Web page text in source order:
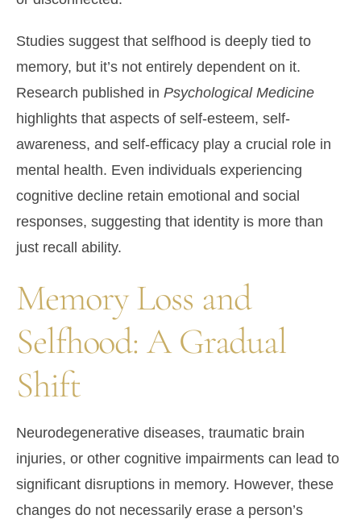
Studies suggest that selfhood is deeply tied to
memory, but it’s not entirely dependent on it.
Research published in Psychological Medicine
highlights that aspects of self-esteem, self-
awareness, and self-efficacy play a crucial role in
mental health. Even individuals experiencing
cognitive decline retain emotional and social
responses, suggesting that identity is more than
just recall ability.
Memory Loss and
Selfhood: A Gradual
Shift
Neurodegenerative diseases, traumatic brain
injuries, or other cognitive impairments can lead to
significant disruptions in memory. However, these
changes do not necessarily erase a person’s